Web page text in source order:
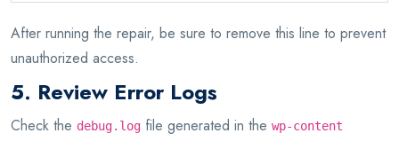
After running the repair, be sure to remove this line to prevent
unauthorized access.
5. Review Error Logs
Check the debug.log file generated in the wp-content